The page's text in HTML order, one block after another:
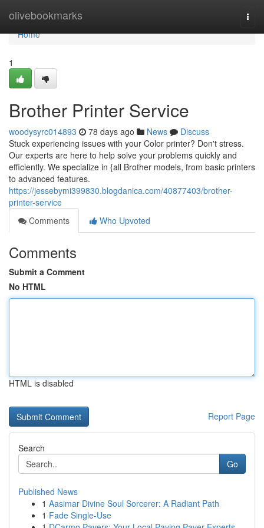
olivebookmarks
Home
Home
1
Brother Printer Service
woodysyrc014893 78 days ago News
Discuss
Stuck experiencing issues with your Color printer? Don't stress.
Our experts are here to help solve your problems quickly and
efficiently. We specialize in {all Brother models, from basic printers
to advanced features.
https://jessebymi399830.blogdanica.com/40877403/brother-
printer-service
Comments
Who Upvoted
Comments
Submit a Comment
No HTML
HTML is disabled
Report Page
Search
Go
Published News
1 Aasimar Divine Soul Sorcerer: A Radiant Path
1 Fade Single-Use